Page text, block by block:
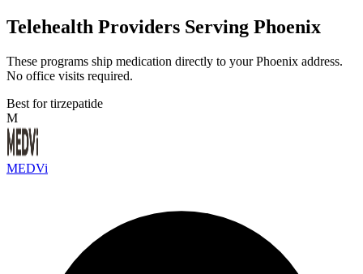
Telehealth Providers Serving Phoenix
These programs ship medication directly to your Phoenix address.
No office visits required.
Best for tirzepatide
M
MEDVi